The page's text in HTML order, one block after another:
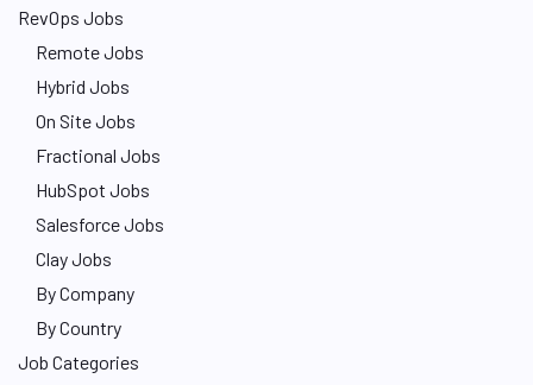
RevOps Jobs
Remote Jobs
Hybrid Jobs
On Site Jobs
Fractional Jobs
HubSpot Jobs
Salesforce Jobs
Clay Jobs
By Company
By Country
Job Categories